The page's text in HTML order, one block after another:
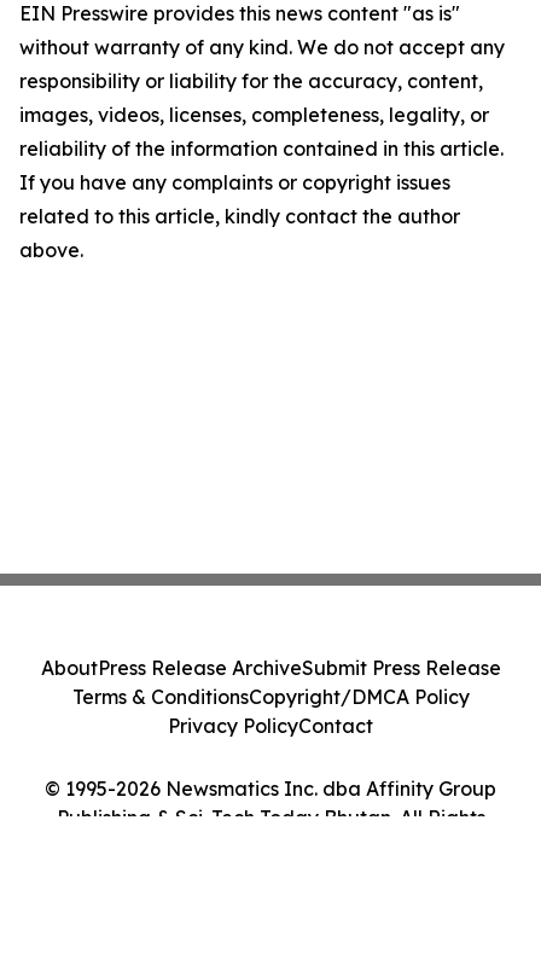
EIN Presswire provides this news content "as is"
without warranty of any kind. We do not accept any
responsibility or liability for the accuracy, content,
images, videos, licenses, completeness, legality, or
reliability of the information contained in this article.
If you have any complaints or copyright issues
related to this article, kindly contact the author
above.
© 1995-2026 Newsmatics Inc. dba Affinity Group
Publishing & Sci-Tech Today Bhutan. All Rights
AboutPress Release ArchiveSubmit Press Release
Terms & ConditionsCopyright/DMCA Policy
Privacy PolicyContact